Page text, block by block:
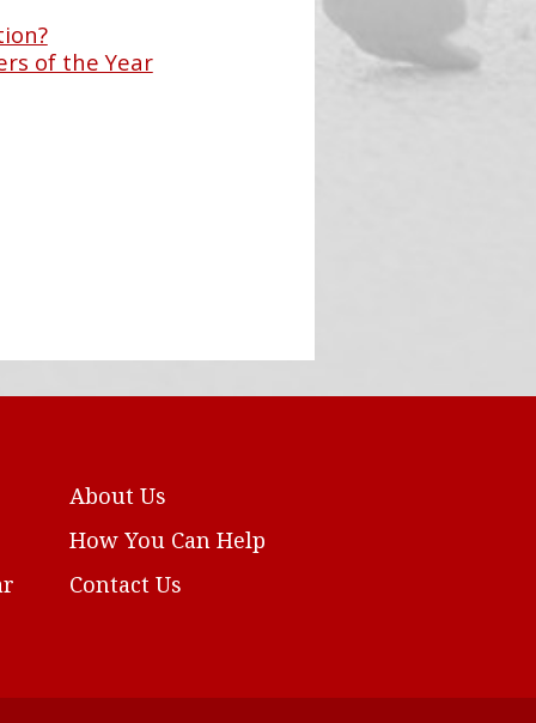
of the Year
About Us
How You Can Help
Contact Us